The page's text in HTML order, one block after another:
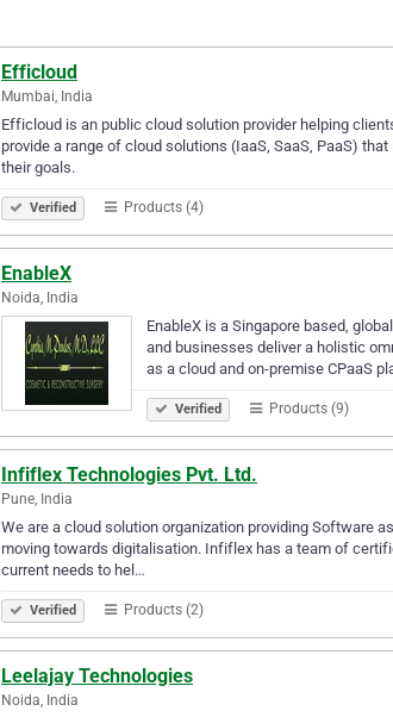
Efficloud
Mumbai, India
Efficloud is an public cloud solution provider helping
provide a range of cloud solutions (IaaS, SaaS, PaaS)
their goals.
Verified Products (4)
EnableX
Noida, India
EnableX is a Singapore based,
and businesses deliver a holistic
as a cloud and on-premise CPaaS
Verified Products (9)
Infiflex Technologies Pvt. Ltd.
Pune, India
We are a cloud solution organization providing Software
moving towards digitalisation. Infiflex has a team of
current needs to hel…
Verified Products (2)
Leelajay Technologies
Noida, India